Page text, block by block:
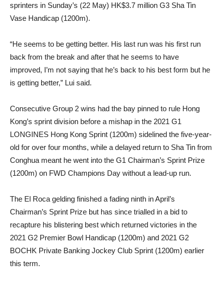
sprinters in Sunday’s (22 May) HK$3.7 million G3 Sha Tin
Vase Handicap (1200m).
“He seems to be getting better. His last run was his first run
back from the break and after that he seems to have
improved, I’m not saying that he’s back to his best form but he
is getting better,” Lui said.
Consecutive Group 2 wins had the bay pinned to rule Hong
Kong’s sprint division before a mishap in the 2021 G1
LONGINES Hong Kong Sprint (1200m) sidelined the five-year-
old for over four months, while a delayed return to Sha Tin from
Conghua meant he went into the G1 Chairman’s Sprint Prize
(1200m) on FWD Champions Day without a lead-up run.
The El Roca gelding finished a fading ninth in April’s
Chairman’s Sprint Prize but has since trialled in a bid to
recapture his blistering best which returned victories in the
2021 G2 Premier Bowl Handicap (1200m) and 2021 G2
BOCHK Private Banking Jockey Club Sprint (1200m) earlier
this term.